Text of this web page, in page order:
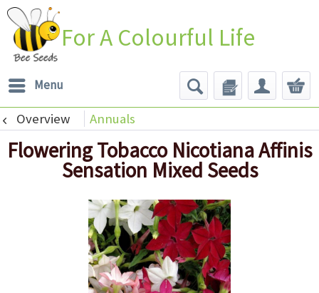
For A Colourful Life
Menu
Overview Annuals
Flowering Tobacco Nicotiana Affinis
Sensation Mixed Seeds